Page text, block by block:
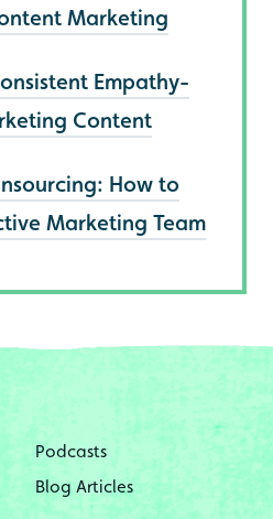
Marketing
Empathy-
Content
How to
Marketing Team
Podcasts
Blog Articles